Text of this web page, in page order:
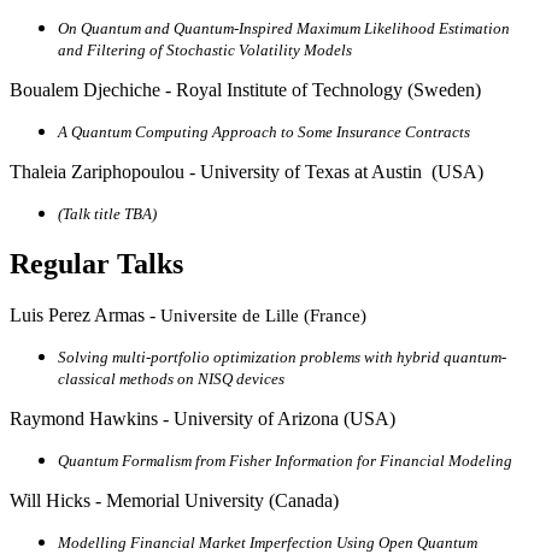
On Quantum and Quantum-Inspired Maximum Likelihood Estimation
and Filtering of Stochastic Volatility Models
Boualem Djechiche - Royal Institute of Technology (Sweden)
A Quantum Computing Approach to Some Insurance Contracts
Thaleia Zariphopoulou - University of Texas at Austin (USA)
(Talk title TBA)
Regular Talks
Luis Perez Armas - Universite de Lille (France)
Solving multi-portfolio optimization problems with hybrid quantum-
classical methods on NISQ devices
Raymond Hawkins - University of Arizona (USA)
Quantum Formalism from Fisher Information for Financial Modeling
Will Hicks - Memorial University (Canada)
Modelling Financial Market Imperfection Using Open Quantum